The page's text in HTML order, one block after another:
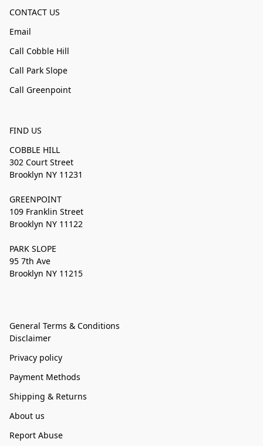
CONTACT US
Email
Call Cobble Hill
Call Park Slope
Call Greenpoint
FIND US
COBBLE HILL
302 Court Street
Brooklyn NY 11231
GREENPOINT
109 Franklin Street
Brooklyn NY 11122
PARK SLOPE
95 7th Ave
Brooklyn NY 11215
General Terms & Conditions
Disclaimer
Privacy policy
Payment Methods
Shipping & Returns
About us
Report Abuse